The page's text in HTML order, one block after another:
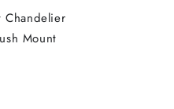
Chandelier
Mount